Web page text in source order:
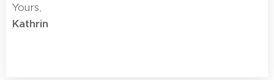
Yours,
Kathrin